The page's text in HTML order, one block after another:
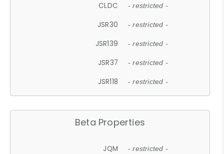
CLDC - restricted -
JSR30 - restricted -
JSR139 - restricted -
JSR37 - restricted -
JSR118 - restricted -
Beta Properties
JQM - restricted -